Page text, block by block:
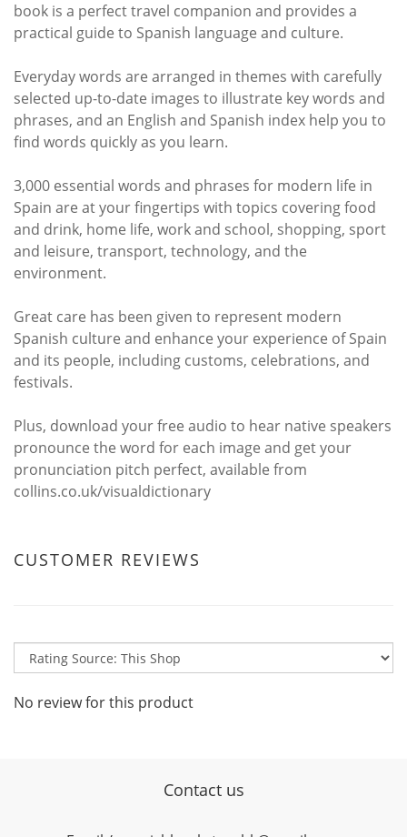
book is a perfect travel companion and provides a
practical guide to Spanish language and culture.
Everyday words are arranged in themes with carefully
selected up-to-date images to illustrate key words and
phrases, and an English and Spanish index help you to
find words quickly as you learn.
3,000 essential words and phrases for modern life in
Spain are at your fingertips with topics covering food
and drink, home life, work and school, shopping, sport
and leisure, transport, technology, and the
environment.
Great care has been given to represent modern
Spanish culture and enhance your experience of Spain
and its people, including customs, celebrations, and
festivals.
Plus, download your free audio to hear native speakers
pronounce the word for each image and get your
pronunciation pitch perfect, available from
collins.co.uk/visualdictionary
CUSTOMER REVIEWS
No review for this product
Contact us